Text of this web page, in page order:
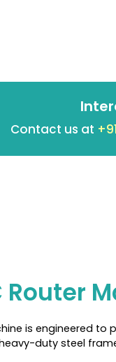
Contact us at
Router
is engineered
duty steel